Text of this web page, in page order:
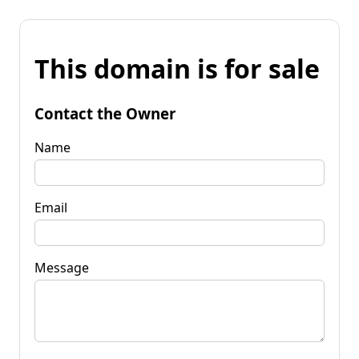
This domain is for sale
Contact the Owner
Name
Email
Message